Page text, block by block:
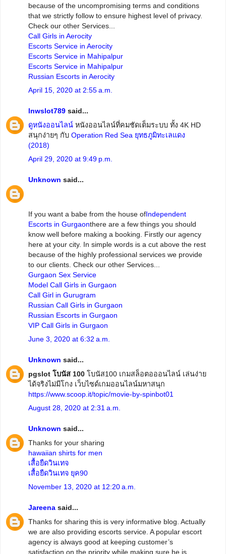
because of the uncompromising terms and conditions
that we strictly follow to ensure highest level of privacy.
Check our other Services...
Call Girls in Aerocity
Escorts Service in Aerocity
Escorts Service in Mahipalpur
Escorts Service in Mahipalpur
Russian Escorts in Aerocity
April 15, 2020 at 2:55 a.m.
lnwslot789 said...
ดูหนังออนไลน์ หนังออนไลน์ที่คมชัดเต็มระบบ ทั้ง 4K HD
สนุกง่ายๆ กับ Operation Red Sea ยุทธภูมิทะเลแดง
(2018)
April 29, 2020 at 9:49 p.m.
Unknown said...
If you want a babe from the house ofIndependent
Escorts in Gurgaonthere are a few things you should
know well before making a booking. Firstly our agency
here at your city. In simple words is a cut above the rest
because of the highly professional services we provide
to our clients. Check our other Services...
Gurgaon Sex Service
Model Call Girls in Gurgaon
Call Girl in Gurugram
Russian Call Girls in Gurgaon
Russian Escorts in Gurgaon
VIP Call Girls in Gurgaon
June 3, 2020 at 6:32 a.m.
Unknown said...
pgslot โบนัส 100 โบนัส100 เกมสล็อตอออนไลน์ เล่นง่าย
ได้จริงไม่มีโกง เว็บไซด์เกมออนไลน์มหาสนุก
https://www.scoop.it/topic/movie-by-spinbot01
August 28, 2020 at 2:31 a.m.
Unknown said...
Thanks for your sharing
hawaiian shirts for men
เสื้อยืดวินเทจ
เสื้อยืดวินเทจ ยุค90
November 13, 2020 at 12:20 a.m.
Jareena said...
Thanks for sharing this is very informative blog. Actually
we are also providing escorts service. A popular escort
agency is always good at keeping customer’s
satisfaction on the priority while making sure he is